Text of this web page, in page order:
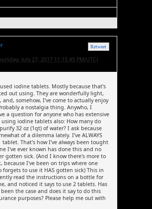
Retweet
July 27, 2017 11:15:45 PM(UTC)
iodine tablets. Mostly because that's
out using. They are wonderfully light,
and, somehow, I've come to actually enjoy
a nostalgia thing. Anywho, I
a question for anyone who has extensive
using iodine tablets also: How many do
32 oz (1qt) of water? I ask because
of a dilemma lately. I've ALWAYS
tablet. That's how I've always been tought
I've ever known has done this and no
gotten sick. (And I know there's more to
because I've been on trips where one
forgets to use it HAS gotten sick) This in
read the instructions on a bottle for
and noticed it says to use 2 tablets. Has
the case and does it say to do this
purposes? Please help me out with